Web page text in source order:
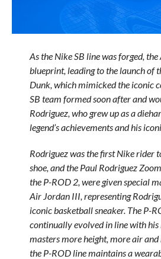
As the Nike SB line was forged,
blueprint, leading to the launch of
Dunk, which mimicked the iconic
SB team formed soon after and
Rodriguez, who grew up as a
legend’s achievements and his
Rodriguez was the first Nike rider
shoe, and the Paul Rodriguez
the P-ROD 2, were given special
Air Jordan III, representing
iconic basketball sneaker. The P-
continually evolved in line with his
masters more height, more air and
the P-ROD line maintains a